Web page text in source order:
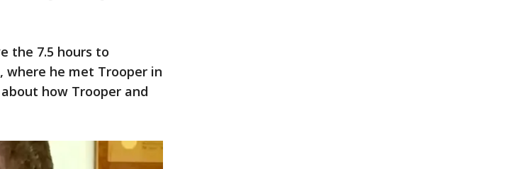
the 7.5 hours to
where he met Trooper in
how Trooper and